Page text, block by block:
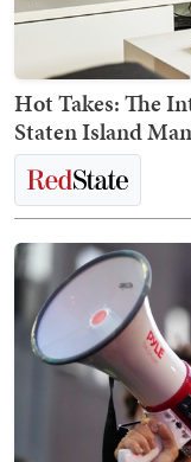
Hot Takes: The
Staten Island